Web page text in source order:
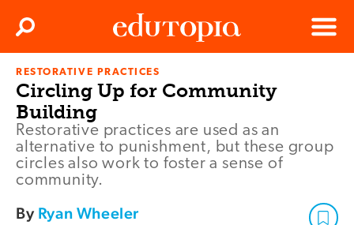
Edutopia
Menu
Search
RESTORATIVE PRACTICES
Circling Up for Community
Building
Restorative practices are used as an
alternative to punishment, but these group
circles also work to foster a sense of
community.
By Ryan Wheeler